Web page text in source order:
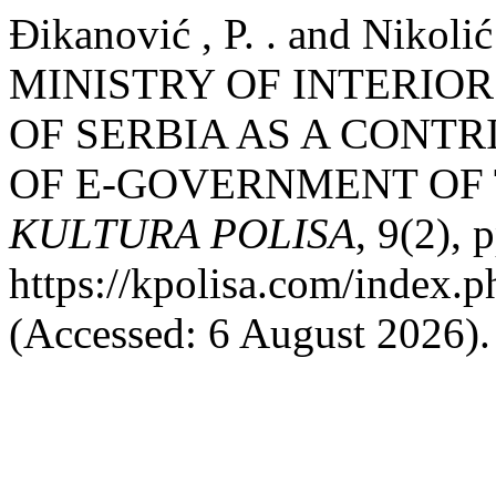
Đikanović , P. . and
MINISTRY OF
OF SERBIA AS A
OF E-GOVERNMENT
KULTURA POLISA, 9(2),
https://kpolisa.com/
(Accessed: 6 August 2026).